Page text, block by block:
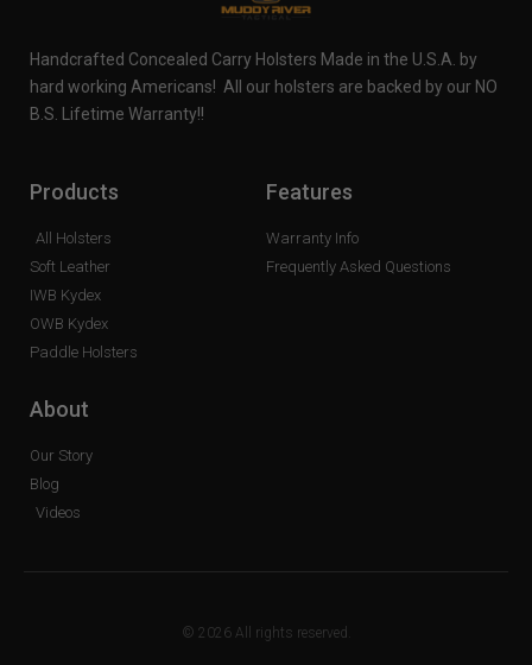
Handcrafted Concealed Carry Holsters Made in the U.S.A. by
hard working Americans! All our holsters are backed by our NO
B.S. Lifetime Warranty!!
Products
All Holsters
Soft Leather
IWB Kydex
OWB Kydex
Paddle Holsters
Features
Warranty Info
Frequently Asked Questions
About
Our Story
Blog
Videos
© 2026 All rights reserved.